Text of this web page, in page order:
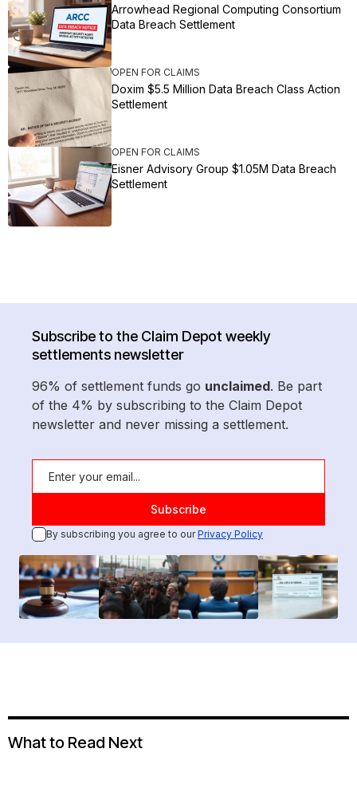
Arrowhead Regional Computing Consortium
Data Breach Settlement
OPEN FOR CLAIMS
Doxim $5.5 Million Data Breach Class Action
Settlement
OPEN FOR CLAIMS
Eisner Advisory Group $1.05M Data Breach
Settlement
Subscribe to the Claim Depot weekly
settlements newsletter
96% of settlement funds go unclaimed. Be part
of the 4% by subscribing to the Claim Depot
newsletter and never missing a settlement.
By subscribing you agree to ourPrivacy Policy
What to Read Next